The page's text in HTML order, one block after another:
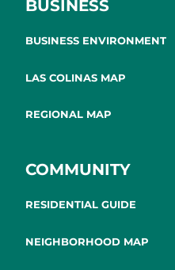
BUSINESS
BUSINESS ENVIRONMENT
LAS COLINAS MAP
REGIONAL MAP
COMMUNITY
RESIDENTIAL GUIDE
NEIGHBORHOOD MAP